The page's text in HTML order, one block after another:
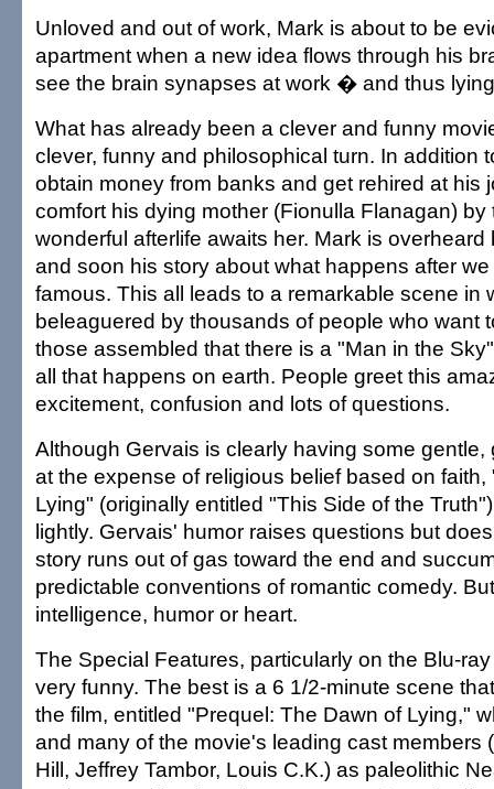
Unloved and out of work, Mark is about to be
apartment when a new idea flows through his
see the brain synapses at work � and thus
What has already been a clever and funny
clever, funny and philosophical turn. In addition
obtain money from banks and get rehired at his
comfort his dying mother (Fionulla Flanagan) by
wonderful afterlife awaits her. Mark is
and soon his story about what happens after
famous. This all leads to a remarkable scene in
beleaguered by thousands of people who want
those assembled that there is a "Man in the
all that happens on earth. People greet this
excitement, confusion and lots of questions.
Although Gervais is clearly having some gentle,
at the expense of religious belief based on
Lying" (originally entitled "This Side of the
lightly. Gervais' humor raises questions but
story runs out of gas toward the end and
predictable conventions of romantic comedy.
intelligence, humor or heart.
The Special Features, particularly on the Blu-
very funny. The best is a 6 1/2-minute scene
the film, entitled "Prequel: The Dawn of Lying,"
and many of the movie's leading cast members
Hill, Jeffrey Tambor, Louis C.K.) as paleolithic